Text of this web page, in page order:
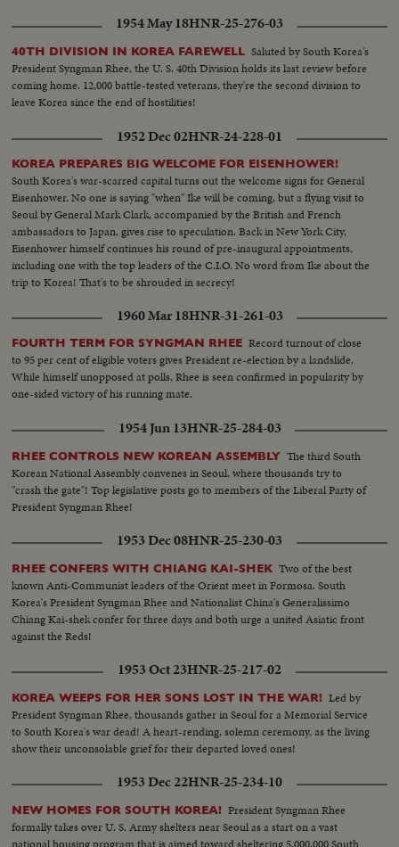
1954 May 18HNR-25-276-03
40TH DIVISION IN KOREA FAREWELL Saluted by South Korea's
President Syngman Rhee, the U. S. 40th Division holds its last review before
coming home. 12,000 battle-tested veterans, they're the second division to
leave Korea since the end of hostilities!
1952 Dec 02HNR-24-228-01
KOREA PREPARES BIG WELCOME FOR EISENHOWER!
South Korea's war-scarred capital turns out the welcome signs for General
Eisenhower. No one is saying "when" Ike will be coming, but a flying visit to
Seoul by General Mark Clark, accompanied by the British and French
ambassadors to Japan, gives rise to speculation. Back in New York City,
Eisenhower himself continues his round of pre-inaugural appointments,
including one with the top leaders of the C.I.O. No word from Ike about the
trip to Korea! That's to be shrouded in secrecy!
1960 Mar 18HNR-31-261-03
FOURTH TERM FOR SYNGMAN RHEE Record turnout of close
to 95 per cent of eligible voters gives President re-election by a landslide.
While himself unopposed at polls, Rhee is seen confirmed in popularity by
one-sided victory of his running mate.
1954 Jun 13HNR-25-284-03
RHEE CONTROLS NEW KOREAN ASSEMBLY The third South
Korean National Assembly convenes in Seoul, where thousands try to
"crash the gate"! Top legislative posts go to members of the Liberal Party of
President Syngman Rhee!
1953 Dec 08HNR-25-230-03
RHEE CONFERS WITH CHIANG KAI-SHEK Two of the best
known Anti-Communist leaders of the Orient meet in Formosa. South
Korea's President Syngman Rhee and Nationalist China's Generalissimo
Chiang Kai-shek confer for three days and both urge a united Asiatic front
against the Reds!
1953 Oct 23HNR-25-217-02
KOREA WEEPS FOR HER SONS LOST IN THE WAR! Led by
President Syngman Rhee, thousands gather in Seoul for a Memorial Service
to South Korea's war dead! A heart-rending, solemn ceremony, as the living
show their unconsolable grief for their departed loved ones!
1953 Dec 22HNR-25-234-10
NEW HOMES FOR SOUTH KOREA! President Syngman Rhee
formally takes over U. S. Army shelters near Seoul as a start on a vast
national housing program that is aimed toward sheltering 5,000,000 South